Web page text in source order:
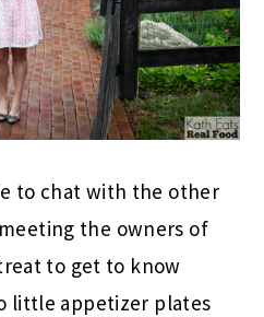
to chat with the other
the owners of
to get to know
little appetizer plates